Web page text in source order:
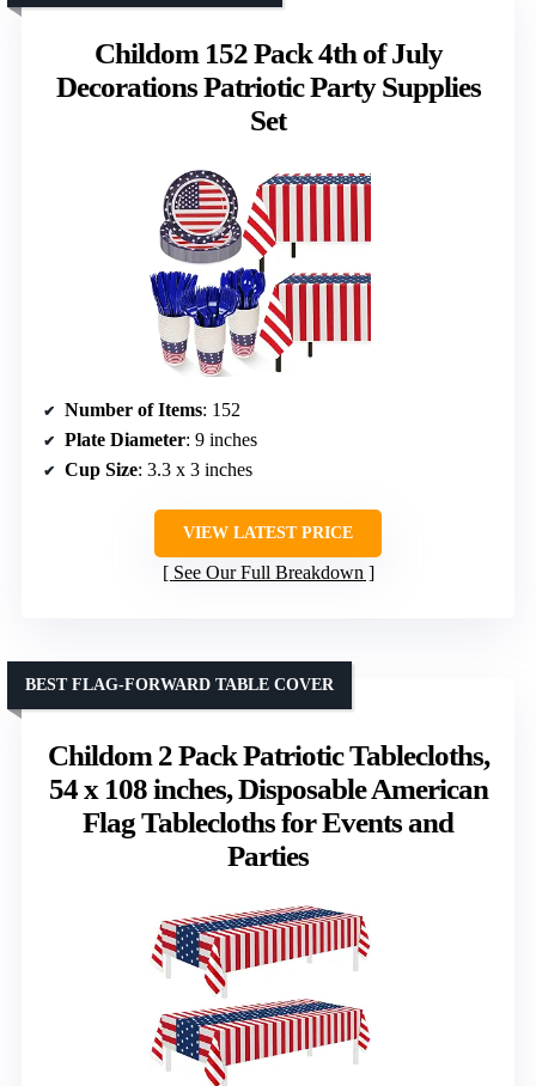
Childom 152 Pack 4th of July
Decorations Patriotic Party Supplies
Set
Number of Items: 152
Plate Diameter: 9 inches
Cup Size: 3.3 x 3 inches
VIEW LATEST PRICE
See Our Full Breakdown
Childom 2 Pack Patriotic Tablecloths,
54 x 108 inches, Disposable American
Flag Tablecloths for Events and
Parties
BEST FLAG-FORWARD TABLE COVER